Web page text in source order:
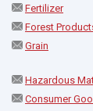
Fertilizer
Forest
Grain
Hazardous
Consumer